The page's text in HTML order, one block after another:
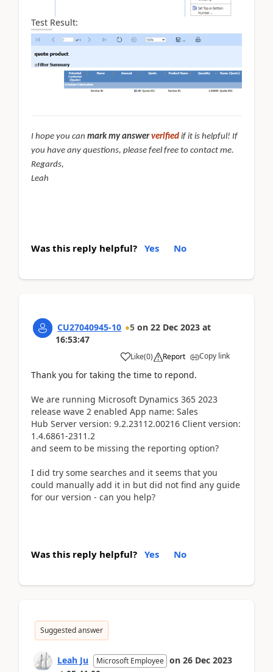
Test Result:
I hope you can mark my answerverified if it is helpful! If
you have any questions, please feel free to contact me.
Regards,
Leah
Was this reply helpful? Yes No
CU27040945-10 5 on 22 Dec 2023 at
16:53:47
Like(0) Report Copy link
Thank you for taking the time to repond.
We are running Microsoft Dynamics 365 2023
release wave 2 enabled App name: Sales
Hub Server version: 9.2.23112.00216 Client version:
1.4.6861-2311.2
and seem to be missing the reporting option?
I did try some searches and it seems that you
could manually add it in but did not find any guide
for our version - can you help?
Was this reply helpful? Yes No
Suggested answer
Leah Ju Microsoft Employee on 26 Dec 2023